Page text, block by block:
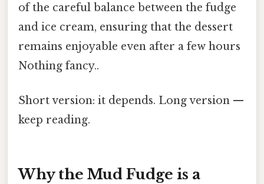
of the careful balance between the fudge
and ice cream, ensuring that the dessert
remains enjoyable even after a few hours
Nothing fancy..
Short version: it depends. Long version —
keep reading.
Why the Mud Fudge is a